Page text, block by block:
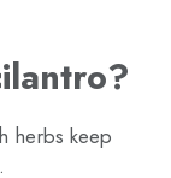
herbs keep